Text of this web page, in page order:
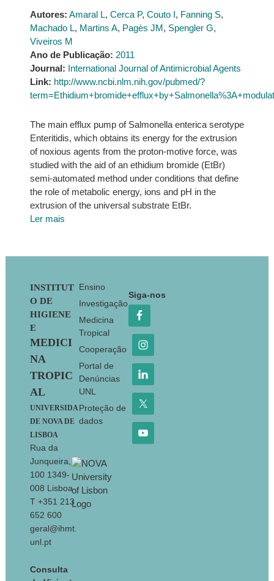
Autores: Amaral L, Cerca P, Couto I, Fanning S,
Machado L, Martins A, Pagès JM, Spengler G,
Viveiros M
Ano de Publicação: 2011
Journal: International Journal of Antimicrobial Agents
Link: http://www.ncbi.nlm.nih.gov/pubmed/?
The main efflux pump of Salmonella enterica serotype
Enteritidis, which obtains its energy for the extrusion
of noxious agents from the proton-motive force, was
studied with the aid of an ethidium bromide (EtBr)
semi-automated method under conditions that define
the role of metabolic energy, ions and pH in the
extrusion of the universal substrate EtBr.
Ler mais
Footer
INSTITUT
O DE
HIGIENE
E
MEDICI
NA
TROPIC
AL
UNIVERSIDA
DE NOVA DE
LISBOA
Rua da
Junqueira,
100 1349-
008 Lisboa
T +351 213
652 600
geral@ihmt.
unl.pt
Consulta
Ensino
Investigação
Medicina
Tropical
Cooperação
Portal de
Denúncias
UNL
Proteção de
dados
Siga-nos